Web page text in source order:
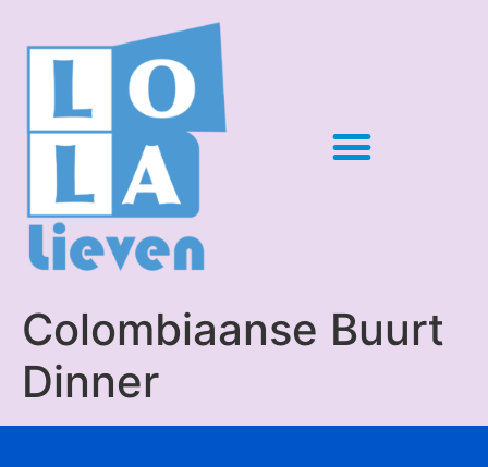
Colombiaanse Buurt
Dinner